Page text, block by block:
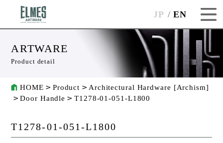
JP EN
ARTWARE
Product detail
HOME Product
Architectural Hardware [Archism]
Door Handle
T1278-01-051-L1800
T1278-01-051-L1800